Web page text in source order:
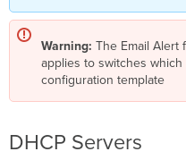
Warning:The Email Alert
applies to switches which
configuration template
DHCP Servers